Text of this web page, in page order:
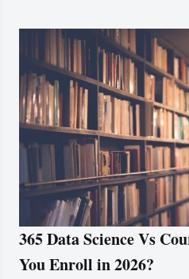
365 Data Science Vs
You Enroll in 2026?